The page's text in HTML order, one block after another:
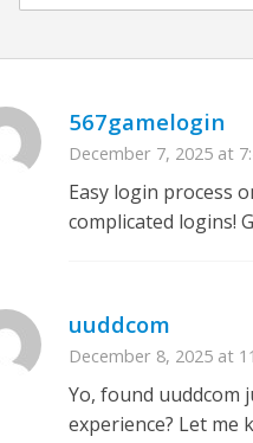
567gamelogin
December 7, 2025 at
Easy login process
complicated logins!
uuddcom
December 8, 2025 at
Yo, found uuddcom
experience? Let me